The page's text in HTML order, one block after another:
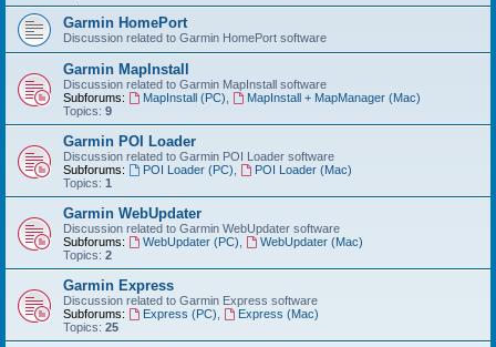
Garmin HomePort
Discussion related to Garmin HomePort software
Garmin MapInstall
Discussion related to Garmin MapInstall software
Subforums:
MapInstall (PC)
MapInstall + MapManager (Mac)
Topics: 9
Garmin POI Loader
Discussion related to Garmin POI Loader software
Subforums:
POI Loader (PC)
POI Loader (Mac)
Topics: 1
Garmin WebUpdater
Discussion related to Garmin WebUpdater software
Subforums:
WebUpdater (PC)
WebUpdater (Mac)
Topics: 2
Garmin Express
Discussion related to Garmin Express software
Subforums:
Express (PC)
Express (Mac)
Topics: 25